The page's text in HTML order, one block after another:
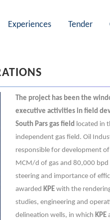
Experiences Tender
The project has been the
executive activities in field
South Pars gas field located in
independent gas field. Oil
responsible for development
MCM/d of gas and 80,000 bpd
steering and importance of
awarded KPE with the
studies, engineering and
delineation wells, in which KPE